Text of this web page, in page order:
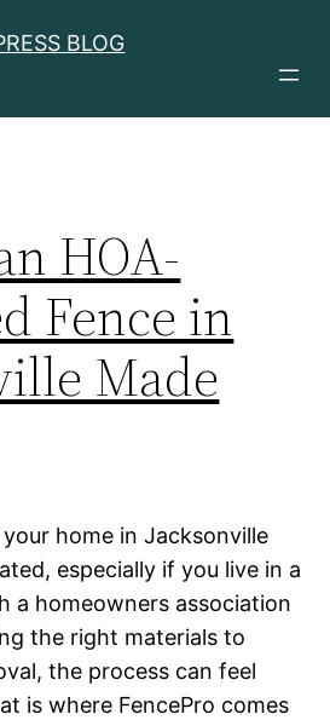
BLOG
HOA-
Fence in
Made
home in Jacksonville
especially if you live in a
a homeowners association
the right materials to
the process can feel
is where FencePro comes